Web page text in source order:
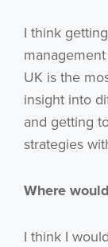
I think
UK is the
insight into
and getting
strategies
Where
I think I
Get